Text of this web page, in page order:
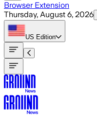
Browser Extension
Thursday, August 6, 2026
US Edition